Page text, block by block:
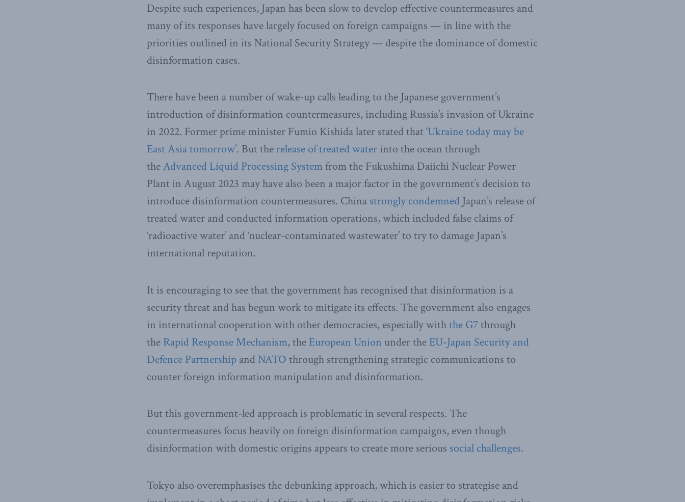
Despite such experiences, Japan has been slow to develop effective countermeasures and
many of its responses have largely focused on foreign campaigns — in line with the
priorities outlined in its National Security Strategy — despite the dominance of domestic
disinformation cases.
There have been a number of wake-up calls leading to the Japanese government’s
introduction of disinformation countermeasures, including Russia’s invasion of Ukraine
in 2022. Former prime minister Fumio Kishida later stated that ‘Ukraine today may be
East Asia tomorrow’. But the release of treated water into the ocean through
theAdvanced Liquid Processing System from the Fukushima Daiichi Nuclear Power
Plant in August 2023 may have also been a major factor in the government’s decision to
introduce disinformation countermeasures. China strongly condemned Japan’s release of
treated water and conducted information operations, which included false claims of
‘radioactive water’ and ‘nuclear-contaminated wastewater’ to try to damage Japan’s
international reputation.
It is encouraging to see that the government has recognised that disinformation is a
security threat and has begun work to mitigate its effects. The government also engages
in international cooperation with other democracies, especially withthe G7through
the Rapid Response Mechanism, the European Union under the EU-Japan Security and
Defence Partnership and NATO through strengthening strategic communications to
counter foreign information manipulation and disinformation.
But this government-led approach is problematic in several respects. The
countermeasures focus heavily on foreign disinformation campaigns, even though
disinformation with domestic origins appears to create more serious social challenges.
Tokyo also overemphasises the debunking approach, which is easier to strategise and